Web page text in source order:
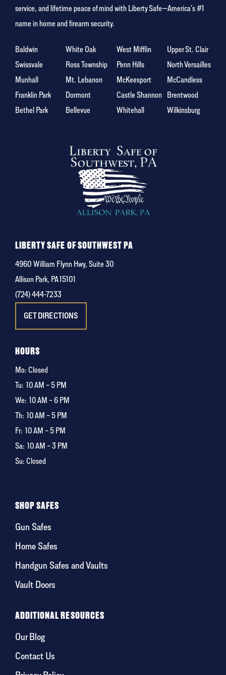
service, and lifetime peace of mind with Liberty Safe—America’s #1
name in home and firearm security.
Baldwin White Oak West Mifflin
Upper St. Clair
Swissvale
Ross Township Penn Hills
North Versailles
Munhall
Mt. Lebanon McKeesport
McCandless
Franklin Park
Dormont Castle Shannon Brentwood
Bethel Park
Bellevue Whitehall Wilkinsburg
LIBERTY SAFE OF SOUTHWEST PA
4960 William Flynn Hwy, Suite 30
Allison Park, PA 15101
(724) 444-7233
GET DIRECTIONS
HOURS
Mo: Closed
Tu: 10 AM – 5 PM
We: 10 AM – 6 PM
Th: 10 AM – 5 PM
Fr: 10 AM – 5 PM
Sa: 10 AM – 3 PM
Su: Closed
SHOP SAFES
Gun Safes
Home Safes
Handgun Safes and Vaults
Vault Doors
ADDITIONAL RESOURCES
Our Blog
Contact Us